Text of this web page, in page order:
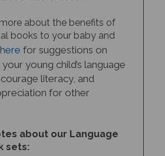
books to your baby and
herefor suggestions on
young child’s language
literacy, and
for other
sets:
the books that are likely